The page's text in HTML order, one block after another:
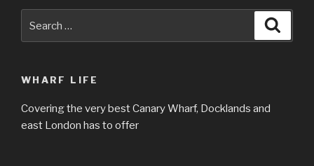
WHARF LIFE
Covering the very best Canary Wharf, Docklands and
east London has to offer